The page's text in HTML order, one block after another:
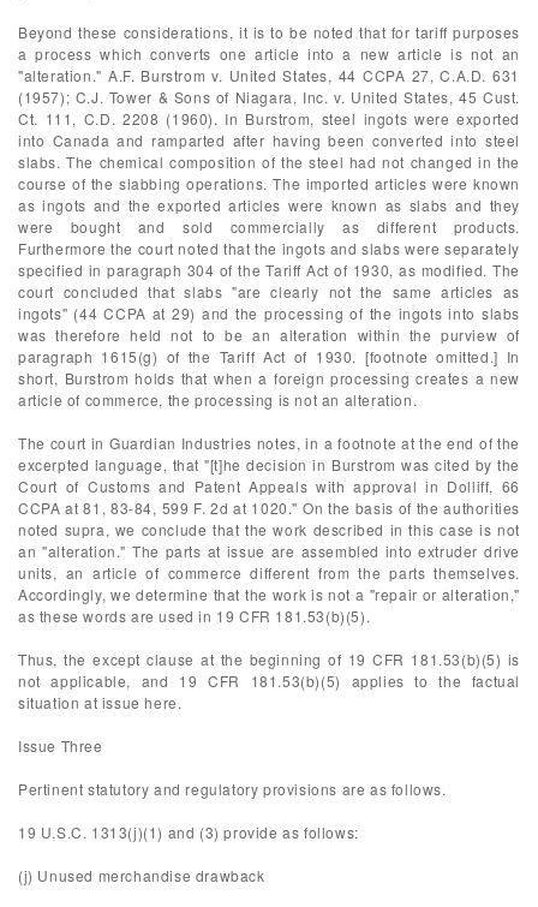
Beyond these considerations, it is to be noted that for tariff purposes
a process which converts one article into a new article is not an
"alteration." A.F. Burstrom v. United States, 44 CCPA 27, C.A.D. 631
(1957); C.J. Tower & Sons of Niagara, Inc. v. United States, 45 Cust.
Ct. 111, C.D. 2208 (1960). In Burstrom, steel ingots were exported
into Canada and ramparted after having been converted into steel
slabs. The chemical composition of the steel had not changed in the
course of the slabbing operations. The imported articles were known
as ingots and the exported articles were known as slabs and they
were bought and sold commercially as different products.
Furthermore the court noted that the ingots and slabs were separately
specified in paragraph 304 of the Tariff Act of 1930, as modified. The
court concluded that slabs "are clearly not the same articles as
ingots" (44 CCPA at 29) and the processing of the ingots into slabs
was therefore held not to be an alteration within the purview of
paragraph 1615(g) of the Tariff Act of 1930. [footnote omitted.] In
short, Burstrom holds that when a foreign processing creates a new
article of commerce, the processing is not an alteration.
The court in Guardian Industries notes, in a footnote at the end of the
excerpted language, that "[t]he decision in Burstrom was cited by the
Court of Customs and Patent Appeals with approval in Dolliff, 66
CCPA at 81, 83-84, 599 F. 2d at 1020." On the basis of the authorities
noted supra, we conclude that the work described in this case is not
an "alteration." The parts at issue are assembled into extruder drive
units, an article of commerce different from the parts themselves.
Accordingly, we determine that the work is not a "repair or alteration,"
as these words are used in 19 CFR 181.53(b)(5).
Thus, the except clause at the beginning of 19 CFR 181.53(b)(5) is
not applicable, and 19 CFR 181.53(b)(5) applies to the factual
situation at issue here.
Issue Three
Pertinent statutory and regulatory provisions are as follows.
19 U.S.C. 1313(j)(1) and (3) provide as follows:
(j) Unused merchandise drawback